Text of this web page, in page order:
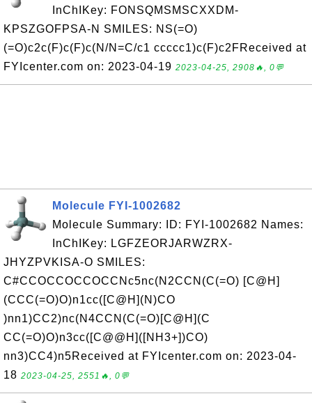
InChIKey: FONSQMSMSCXXDM-
KPSZGOFPSA-N SMILES: NS(=O)
(=O)c2c(F)c(F)c(N/N=C/c1 ccccc1)c(F)c2FReceived at
FYIcenter.com on: 2023-04-19 2023-04-25, 2908🔥, 0💬
Molecule FYI-1002682
Molecule Summary: ID: FYI-1002682 Names:
InChIKey: LGFZEORJARWZRX-
JHYZPVKISA-O SMILES:
C#CCOCCOCCOCCNc5nc(N2CCN(C(=O) [C@H]
(CCC(=O)O)n1cc([C@H](N)CO
)nn1)CC2)nc(N4CCN(C(=O)[C@H](C
CC(=O)O)n3cc([C@@H]([NH3+])CO)
nn3)CC4)n5Received at FYIcenter.com on: 2023-04-
18 2023-04-25, 2551🔥, 0💬